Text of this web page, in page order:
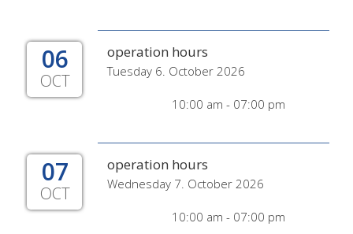
06
OCT
operation hours
Tuesday 6. October 2026
10:00 am - 07:00 pm
07
OCT
operation hours
Wednesday 7. October 2026
10:00 am - 07:00 pm